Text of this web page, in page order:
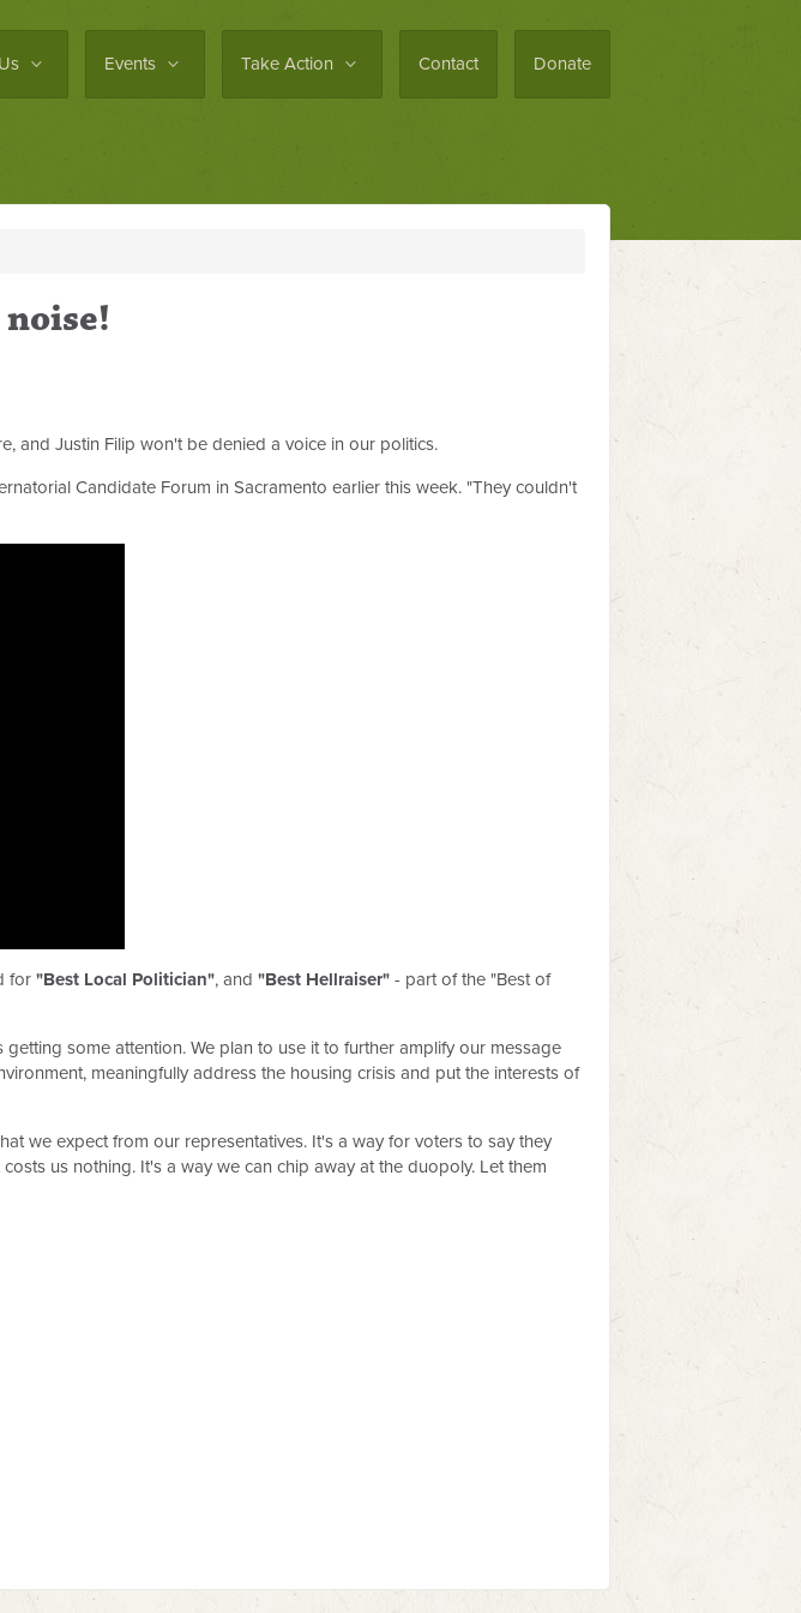
Events Take Action Contact Donate
and Justin Filip won't be denied a voice in our politics.
Candidate Forum in Sacramento earlier this week. "They couldn't
for "Best Local Politician", and "Best Hellraiser" - part of the "Best of
some attention. We plan to use it to further amplify our message
meaningfully address the housing crisis and put the interests of
we expect from our representatives. It's a way for voters to say they
us nothing. It's a way we can chip away at the duopoly. Let them